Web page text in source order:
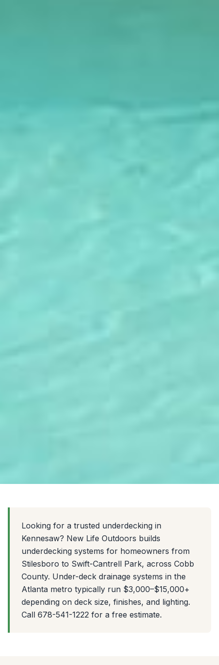
Looking for a trusted underdecking in
Kennesaw? New Life Outdoors builds
underdecking systems for homeowners from
Stilesboro to Swift-Cantrell Park, across Cobb
County. Under-deck drainage systems in the
Atlanta metro typically run $3,000–$15,000+
depending on deck size, finishes, and lighting.
Call 678-541-1222 for a free estimate.